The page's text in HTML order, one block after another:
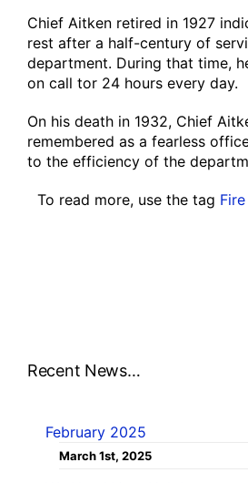
Chief Aitken retired in 1927
rest after a half-century of
department. During that time,
on call tor 24 hours every day.
On his death in 1932, Chief
remembered as a fearless
to the efficiency of the
To read more, use the tag
Recent News…
February 2025
March 1st, 2025